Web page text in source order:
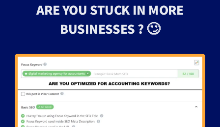
ARE YOU STUCK IN MORE
BUSINESSES ? 🙄